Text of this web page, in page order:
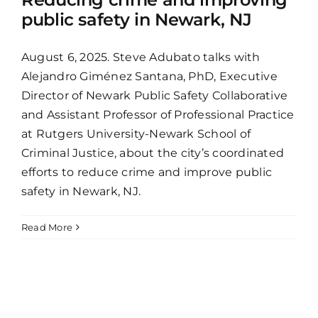
public safety in Newark, NJ
August 6, 2025. Steve Adubato talks with
Alejandro Giménez Santana, PhD, Executive
Director of Newark Public Safety Collaborative
and Assistant Professor of Professional Practice
at Rutgers University-Newark School of
Criminal Justice, about the city’s coordinated
efforts to reduce crime and improve public
safety in Newark, NJ.
Read More